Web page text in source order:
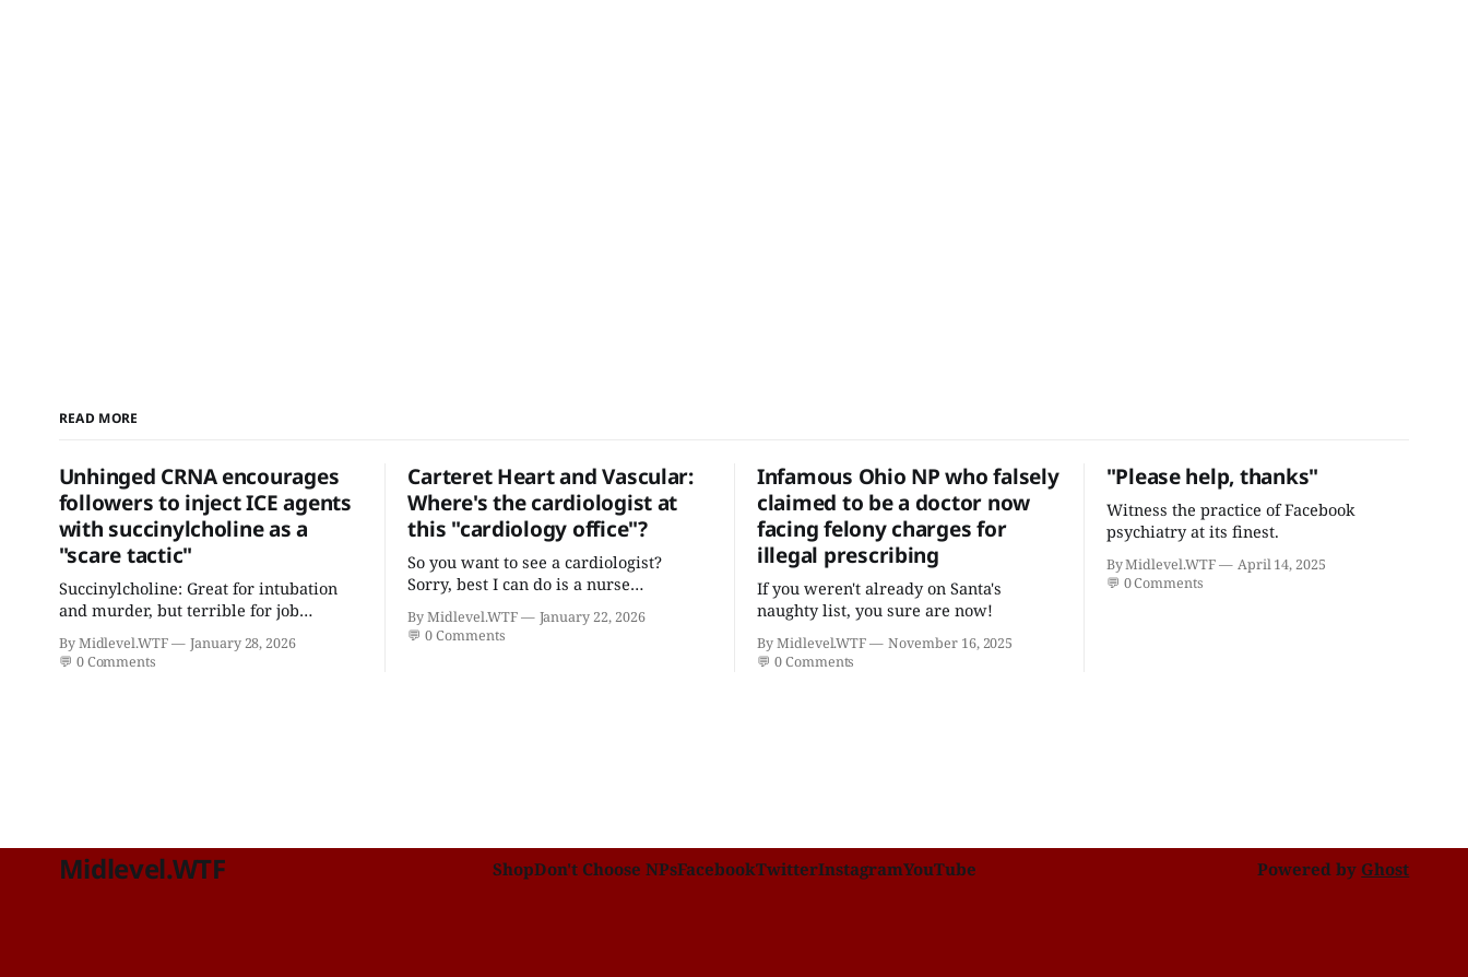
READ MORE
Unhinged CRNA encourages
followers to inject ICE agents
with succinylcholine as a
"scare tactic"
Succinylcholine: Great for intubation
and murder, but terrible for job
By Midlevel.WTF
January 28, 2026
💬 0 Comments
Carteret Heart and Vascular:
Where's the cardiologist at
this "cardiology office"?
So you want to see a cardiologist?
Sorry, best I can do is a nurse
and certificates who claims to have a
By Midlevel.WTF
January 22, 2026
💬0 Comments
Infamous Ohio NP who falsely
claimed to be a doctor now
facing felony charges for
illegal prescribing
If you weren't already on Santa's
naughty list, you sure are now!
By Midlevel.WTF
November 16, 2025
💬 0 Comments
"Please help, thanks"
Witness the practice of Facebook
psychiatry at its finest.
By Midlevel.WTF
April 14, 2025
💬 0 Comments
Midlevel.WTF ShopDon't Choose NPsFacebookTwitterInstagramYouTube Powered by Ghost